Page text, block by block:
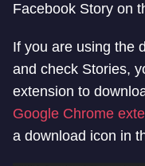
Facebook Story on
If you are using the
and check Stories,
extension to
Google Chrome
a download icon in